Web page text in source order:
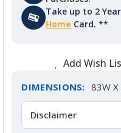
Take up to 2
Home Card. **
Add Wish
DIMENSIONS: 83W
Disclaimer